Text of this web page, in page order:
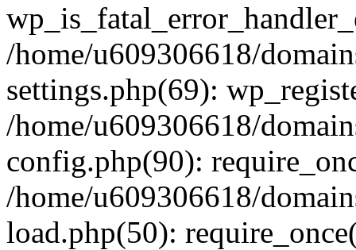
/home/u609306618/
settings.php(69):
/home/u609306618/
config.php(90):
/home/u609306618/
load.php(50):